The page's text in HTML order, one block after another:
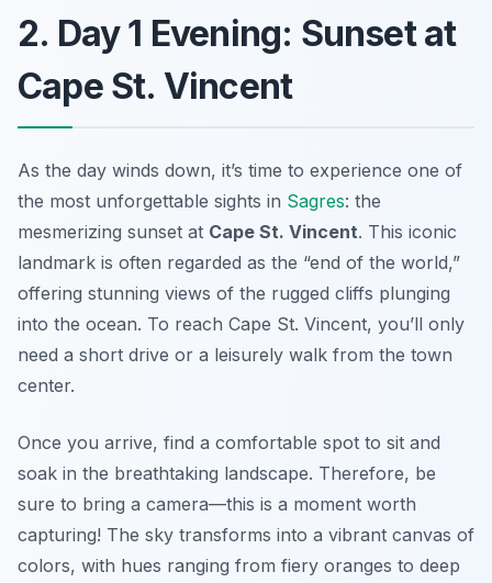
2. Day 1 Evening: Sunset at
Cape St. Vincent
As the day winds down, it’s time to experience one of
the most unforgettable sights in Sagres: the
mesmerizing sunset at Cape St. Vincent. This iconic
landmark is often regarded as the “end of the world,”
offering stunning views of the rugged cliffs plunging
into the ocean. To reach Cape St. Vincent, you’ll only
need a short drive or a leisurely walk from the town
center.
Once you arrive, find a comfortable spot to sit and
soak in the breathtaking landscape. Therefore, be
sure to bring a camera—this is a moment worth
capturing! The sky transforms into a vibrant canvas of
colors, with hues ranging from fiery oranges to deep